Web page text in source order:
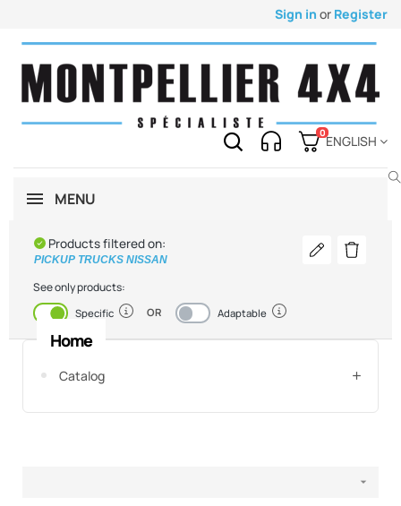
Sign in or Register
0
ENGLISH
MENU
Products filtered on:
PICKUP TRUCKS NISSAN Modify my
Delete
See only products:
EnabledSpecific OR DisabledAdaptable
Home
Catalog
